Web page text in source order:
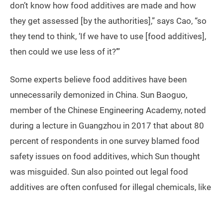
don’t know how food additives are made and how
they get assessed [by the authorities],” says Cao, “so
they tend to think, ‘If we have to use [food additives],
then could we use less of it?’”
Some experts believe food additives have been
unnecessarily demonized in China. Sun Baoguo,
member of the Chinese Engineering Academy, noted
during a lecture in Guangzhou in 2017 that about 80
percent of respondents in one survey blamed food
safety issues on food additives, which Sun thought
was misguided. Sun also pointed out legal food
additives are often confused for illegal chemicals, like